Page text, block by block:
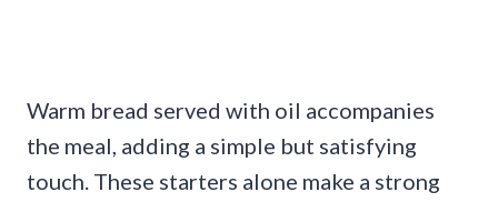
Warm bread served with oil accompanies
the meal, adding a simple but satisfying
touch. These starters alone make a strong